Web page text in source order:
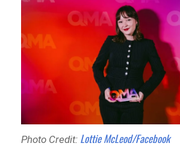
Photo Credit: Lottie McLeod/Facebook